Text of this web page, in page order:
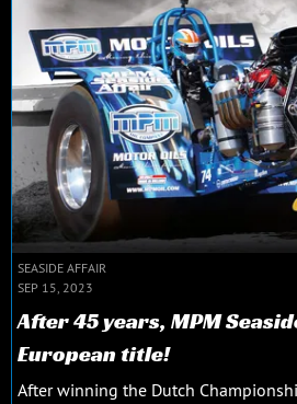
SEASIDE AFFAIR
SEP 15, 2023
After 45 years, MPM
European title!
After winning the Dutch